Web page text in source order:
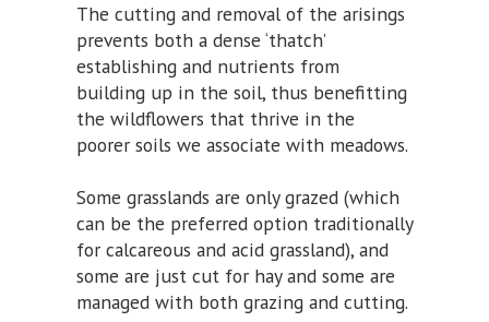
The cutting and removal of the arisings
prevents both a dense ‘thatch’
establishing and nutrients from
building up in the soil, thus benefitting
the wildflowers that thrive in the
poorer soils we associate with meadows.
Some grasslands are only grazed (which
can be the preferred option traditionally
for calcareous and acid grassland), and
some are just cut for hay and some are
managed with both grazing and cutting.